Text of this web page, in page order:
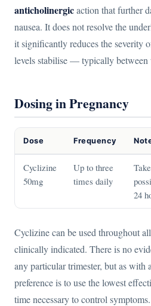
anticholinergicaction that further
nausea. It does not resolve the
it significantly reduces the severity
levels stabilise — typically between
Dosing in Pregnancy
Dose Frequency
Cyclizine
50mg
Up to three
times daily
24
Cyclizine can be used throughout
clinically indicated. There is no
any particular trimester, but as with
preference is to use the lowest
time necessary to control symptoms.